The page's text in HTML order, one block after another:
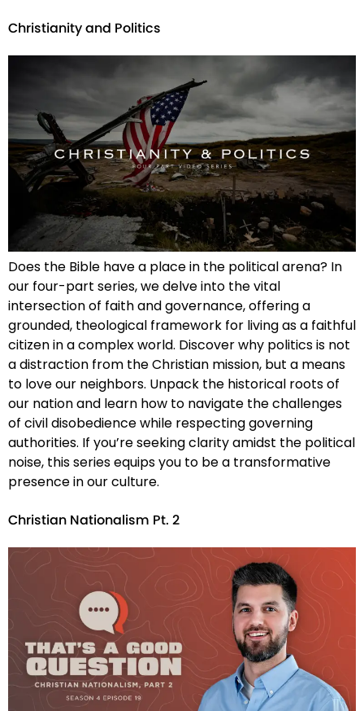
Christianity and Politics
Does the Bible have a place in the political arena? In
our four-part series, we delve into the vital
intersection of faith and governance, offering a
grounded, theological framework for living as a faithful
citizen in a complex world. Discover why politics is not
a distraction from the Christian mission, but a means
to love our neighbors. Unpack the historical roots of
our nation and learn how to navigate the challenges
of civil disobedience while respecting governing
authorities. If you’re seeking clarity amidst the political
noise, this series equips you to be a transformative
presence in our culture.
Christian Nationalism Pt. 2